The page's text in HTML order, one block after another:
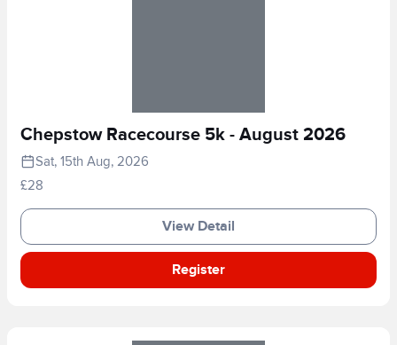
Chepstow Racecourse 5k - August 2026
Sat, 15th Aug, 2026
£28
View Detail
Register